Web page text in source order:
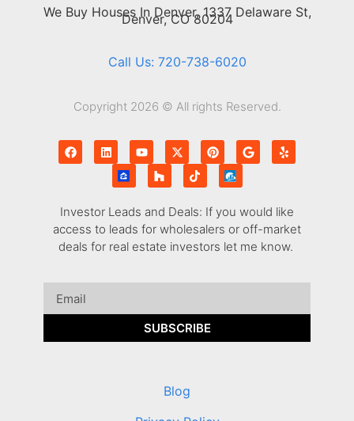
We Buy Houses In Denver, 1337 Delaware St,
Denver, CO 80204
Call Us: 720-738-6020
Copyright 2026 © All rights Reserved.
Investor Leads and Deals: If you would like
access to leads for wholesalers or off-market
deals for real estate investors let me know.
SUBSCRIBE
Blog